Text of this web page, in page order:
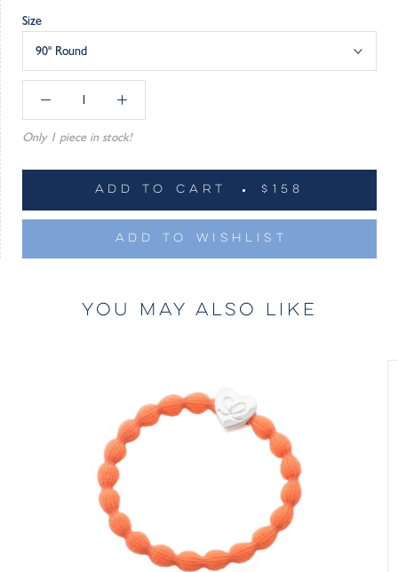
Size
90" Round
Only 1 piece in stock!
ADD TO CART $158
ADD TO WISHLIST
YOU MAY ALSO LIKE